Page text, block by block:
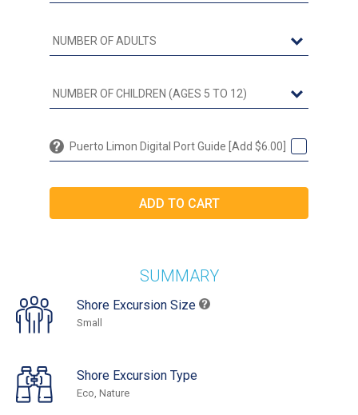
Puerto Limon Digital Port Guide [Add $6.00]
SUMMARY
Shore Excursion Size
Small
Shore Excursion Type
Eco, Nature